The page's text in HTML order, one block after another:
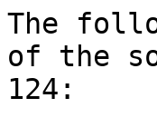
The
of the
124: